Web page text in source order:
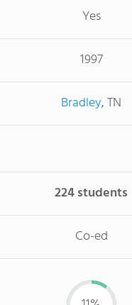
Yes
1997
Bradley, TN
224 students
Co-ed